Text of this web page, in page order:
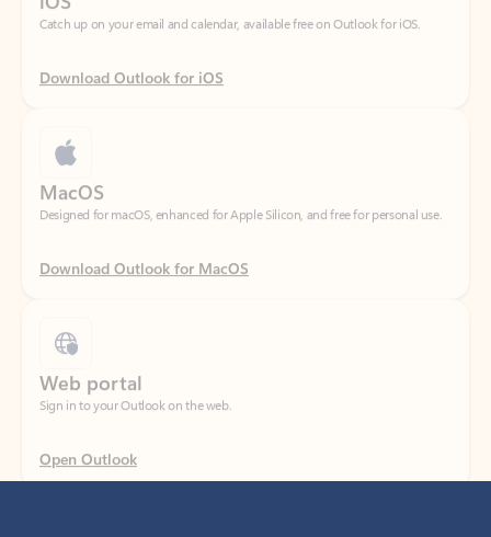
Download Outlook for iOS
Designed for macOS, enhanced for Apple Silicon, and free for personal use.
Download Outlook for MacOS
Sign in to your Outlook on the web.
Open Outlook